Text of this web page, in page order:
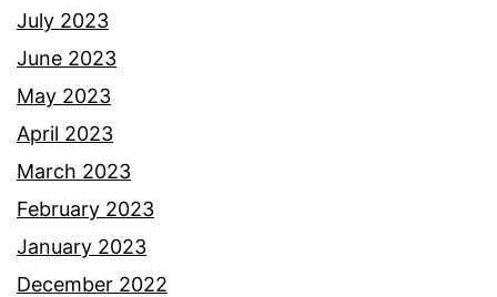
July 2023
June 2023
May 2023
April 2023
March 2023
February 2023
January 2023
December 2022